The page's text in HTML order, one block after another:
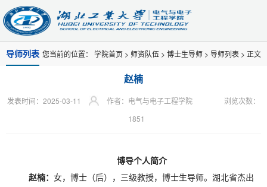
导师列表 您当前的位置： 学院首页 > 师资队伍 > 博士生导师 > 导师列表 > 正文
赵楠
发表时间：2025-03-11 作者：电气与电子工程学院
浏览次数：
1851
博导个人简介
赵楠： 女，博士（后），三级教授，博士生导师。湖北省杰出